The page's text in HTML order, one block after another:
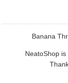
Banana
NeatoShop